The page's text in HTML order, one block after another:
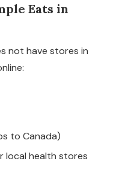
Eats in
not have stores in
to Canada)
local health stores